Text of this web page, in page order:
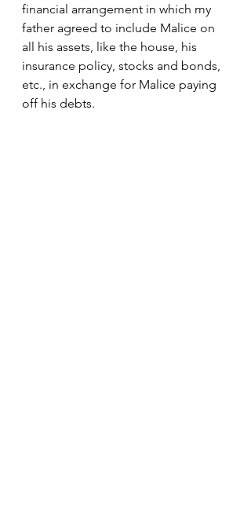
financial arrangement in which my
father agreed to include Malice on
all his assets, like the house, his
insurance policy, stocks and bonds,
etc., in exchange for Malice paying
off his debts.